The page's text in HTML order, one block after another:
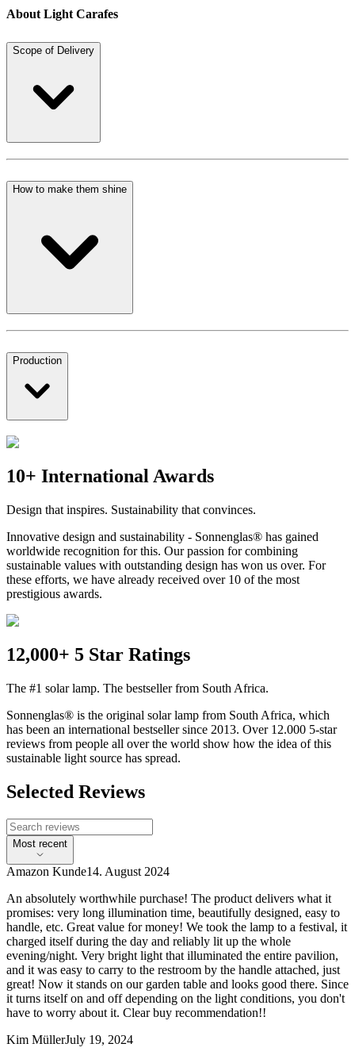
About Light Carafes
Scope of Delivery
How to make them shine
Production
10+ International Awards
Design that inspires. Sustainability that convinces.
Innovative design and sustainability - Sonnenglas® has gained
worldwide recognition for this. Our passion for combining
sustainable values with outstanding design has won us over. For
these efforts, we have already received over 10 of the most
prestigious awards.
12,000+ 5 Star Ratings
The #1 solar lamp. The bestseller from South Africa.
Sonnenglas® is the original solar lamp from South Africa, which
has been an international bestseller since 2013. Over 12.000 5-star
reviews from people all over the world show how the idea of this
sustainable light source has spread.
Selected Reviews
Most recent
Amazon Kunde14. August 2024
An absolutely worthwhile purchase! The product delivers what it
promises: very long illumination time, beautifully designed, easy to
handle, etc. Great value for money! We took the lamp to a festival, it
charged itself during the day and reliably lit up the whole
evening/night. Very bright light that illuminated the entire pavilion,
and it was easy to carry to the restroom by the handle attached, just
great! Now it stands on our garden table and looks good there. Since
it turns itself on and off depending on the light conditions, you don't
have to worry about it. Clear buy recommendation!!
Kim MüllerJuly 19, 2024